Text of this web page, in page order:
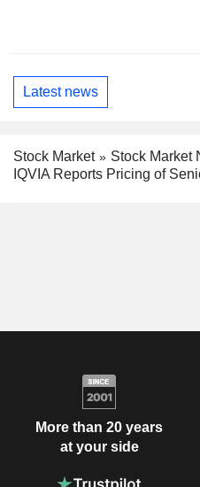
Latest news
Stock Market
Stock Market
IQVIA Reports Pricing of
More than 20 years
at your side